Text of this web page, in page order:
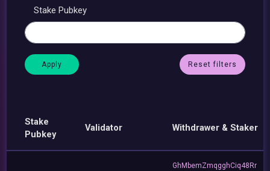
Stake Pubkey
Reset filters
Stake
Pubkey
Validator Withdrawer & Staker
GhMbemZmqgghCiq48Rr